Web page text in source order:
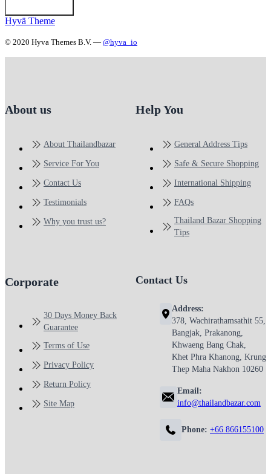
Hyvä Theme
© 2020 Hyva Themes B.V. — @hyva_io
About us
About Thailandbazar
Service For You
Contact Us
Testimonials
Why you trust us?
Help You
General Address Tips
Safe & Secure Shopping
International Shipping
FAQs
Thailand Bazar Shopping
Tips
Corporate
30 Days Money Back
Guarantee
Terms of Use
Privacy Policy
Return Policy
Site Map
Contact Us
Address:
378, Wachirathamsathit 55,
Bangjak, Prakanong,
Khwaeng Bang Chak,
Khet Phra Khanong, Krung
Thep Maha Nakhon 10260
Email:
info@thailandbazar.com
Phone: +66 866155100